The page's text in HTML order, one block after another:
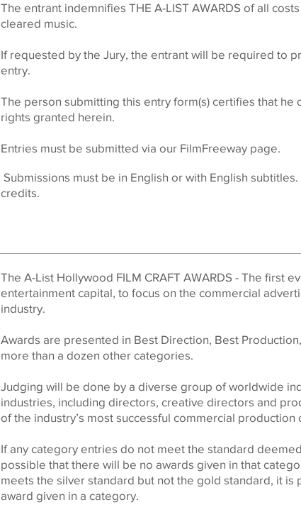
The entrant indemnifies THE A-LIST AWARDS of all
cleared music.
If requested by the Jury, the entrant will be required to
entry.
The person submitting this entry form(s) certifies that he
rights granted herein.
Entries must be submitted via our FilmFreeway page.
Submissions must be in English or with English
credits.
The A-List Hollywood FILM CRAFT AWARDS - The first
entertainment capital, to focus on the commercial
industry.
Awards are presented in Best Direction, Best
more than a dozen other categories.
Judging will be done by a diverse group of worldwide
industries, including directors, creative directors and
of the industry’s most successful commercial production
If any category entries do not meet the standard
possible that there will be no awards given in that
meets the silver standard but not the gold standard, it
award given in a category.